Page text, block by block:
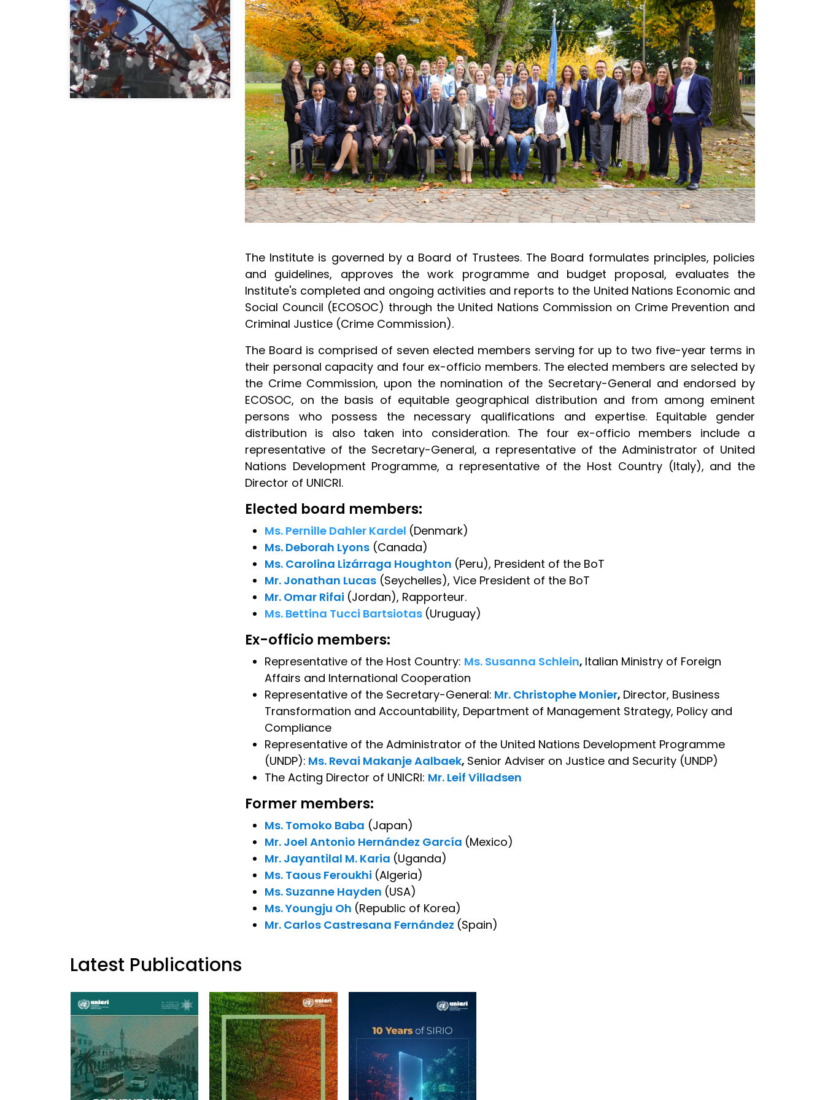
The Institute is governed by a Board of Trustees. The Board formulates principles, policies
and guidelines, approves the work programme and budget proposal, evaluates the
Institute's completed and ongoing activities and reports to the United Nations Economic and
Social Council (ECOSOC) through the United Nations Commission on Crime Prevention and
Criminal Justice (Crime Commission).
The Board is comprised of seven elected members serving for up to two five-year terms in
their personal capacity and four ex-officio members. The elected members are selected by
the Crime Commission, upon the nomination of the Secretary-General and endorsed by
ECOSOC, on the basis of equitable geographical distribution and from among eminent
persons who possess the necessary qualifications and expertise. Equitable gender
distribution is also taken into consideration. The four ex-officio members include a
representative of the Secretary-General, a representative of the Administrator of United
Nations Development Programme, a representative of the Host Country (Italy), and the
Director of UNICRI.
Elected board members:
Ms. Pernille Dahler Kardel (Denmark)
Ms. Deborah Lyons (Canada)
Ms. Carolina Lizárraga Houghton (Peru), President of the BoT
Mr. Jonathan Lucas (Seychelles), Vice President of the BoT
Mr. Omar Rifai (Jordan), Rapporteur.
Ms. Bettina Tucci Bartsiotas (Uruguay)
Ex-officio members:
Representative of the Host Country: Ms. Susanna Schlein, Italian Ministry of Foreign
Affairs and International Cooperation
Representative of the Secretary-General: Mr. Christophe Monier, Director, Business
Transformation and Accountability, Department of Management Strategy, Policy and
Compliance
Representative of the Administrator of the United Nations Development Programme
(UNDP): Ms. Revai Makanje Aalbaek, Senior Adviser on Justice and Security (UNDP)
The Acting Director of UNICRI: Mr. Leif Villadsen
Former members:
Ms. Tomoko Baba (Japan)
Mr. Joel Antonio Hernández García (Mexico)
Mr. Jayantilal M. Karia (Uganda)
Ms. Taous Feroukhi (Algeria)
Ms. Suzanne Hayden (USA)
Ms. Youngju Oh (Republic of Korea)
Mr. Carlos Castresana Fernández (Spain)
Latest Publications